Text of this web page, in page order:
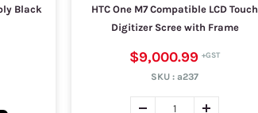
Black
HTC One M7 Compatible LCD Touch
Digitizer Scree with Frame
$9,000.99
SKU : a237